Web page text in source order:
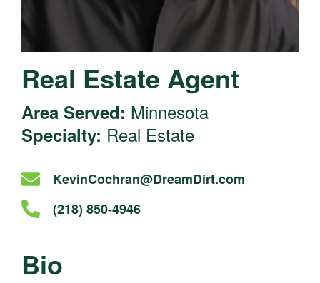
Real Estate Agent
Area Served: Minnesota
Specialty: Real Estate
Email
kevincochran
KevinCochran@DreamDirt.com
Call(218) 850-4946
Bio